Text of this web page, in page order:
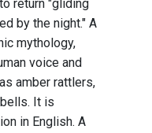
return "gliding
by the night." A
mythology,
voice and
amber rattlers,
It is
in English. A